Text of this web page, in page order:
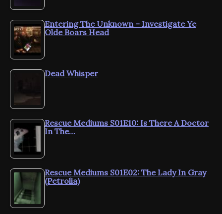
Entering The Unknown – Investigate Ye
Olde Boars Head
Dead Whisper
Rescue Mediums S01E10: Is There A Doctor
In The…
Rescue Mediums S01E02: The Lady In Gray
(Petrolia)